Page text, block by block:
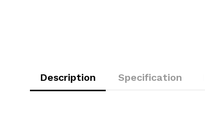
Description Specification